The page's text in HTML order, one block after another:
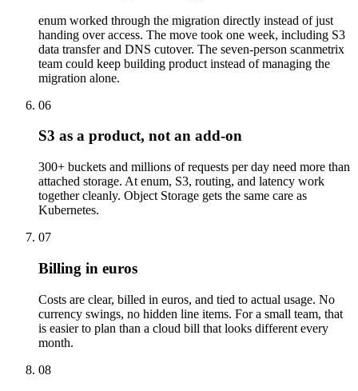
enum worked through the migration directly instead of just
handing over access. The move took one week, including S3
data transfer and DNS cutover. The seven-person scanmetrix
team could keep building product instead of managing the
migration alone.
06
S3 as a product, not an add-on
300+ buckets and millions of requests per day need more than
attached storage. At enum, S3, routing, and latency work
together cleanly. Object Storage gets the same care as
Kubernetes.
07
Billing in euros
Costs are clear, billed in euros, and tied to actual usage. No
currency swings, no hidden line items. For a small team, that
is easier to plan than a cloud bill that looks different every
month.
08